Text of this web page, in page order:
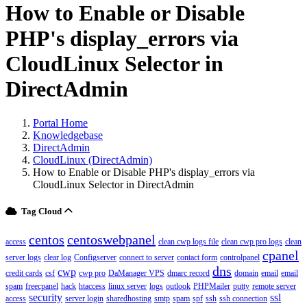
How to Enable or Disable
PHP's display_errors via
CloudLinux Selector in
DirectAdmin
Portal Home
Knowledgebase
DirectAdmin
CloudLinux (DirectAdmin)
How to Enable or Disable PHP's display_errors via
CloudLinux Selector in DirectAdmin
Tag Cloud
access centos centoswebpanel clean cwp logs file clean cwp pro logs clean
server logs clear log Configserver connect to server contact form controlpanel cpanel
credit cards csf cwp cwp pro DaManager VPS dmarc record dns domain email email
spam freecpanel hack htaccess linux server logs outlook PHPMailer putty remote server
access security server login sharedhosting smtp spam spf ssh ssh connection ssl